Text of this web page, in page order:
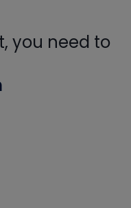
you need to